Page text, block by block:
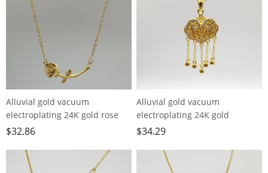
Alluvial gold vacuum
electroplating 24K gold rose
necklace
$32.86
Alluvial gold vacuum
electroplating 24K gold
longevity lock tassel necklace
$34.29